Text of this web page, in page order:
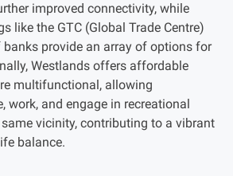
improved connectivity, while
like the GTC (Global Trade Centre)
banks provide an array of options for
Westlands offers affordable
multifunctional, allowing
work, and engage in recreational
vicinity, contributing to a vibrant
balance.